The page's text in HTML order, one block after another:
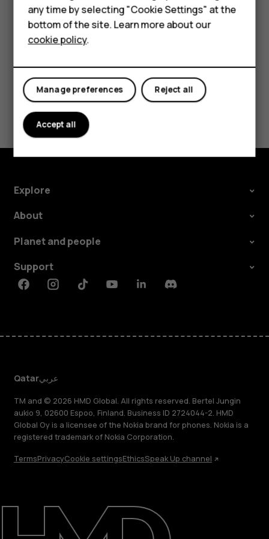
HMD DUB
HMD Watch
For business
Tablets
About
speakers, tapmore_vertSpeaker on. Keep the headset
connected.
Did you find this helpful?
Yes No
Explore
About
Planet and people
Support
FacebookInstagramTiktokYoutubeLinkedinDiscord
Qatarعربي
TM and © 2026 HMD Global. All rights reserved. Bertel Jungin
aukio 9, 02600 Espoo, Finland. Business ID 2724044-2. HMD
Global Oy is a licensee of the Nokia brand for phones. Nokia is a
registered trademark of Nokia Corporation.
TermsPrivacyCookie settingsEthicsSpeak Up channel
any time by selecting "Cookie Settings" at the
bottom of the site. Learn more about our
cookie policy.
Reject all
Manage preferences
Accept all